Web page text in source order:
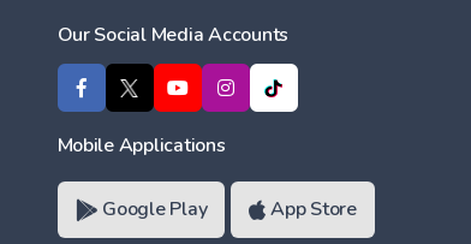
Our Social Media Accounts
Mobile Applications
Google Play App Store